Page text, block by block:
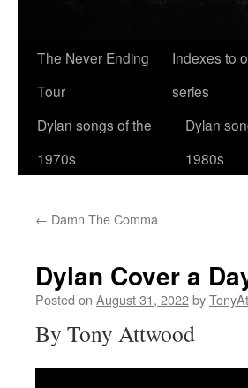
The Never Ending
Tour
Indexes to
series
Dylan songs of the
1970s
Dylan
1980s
← Damn The Comma
Dylan Cover a
Posted on August 31, 2022by
By Tony Attwood